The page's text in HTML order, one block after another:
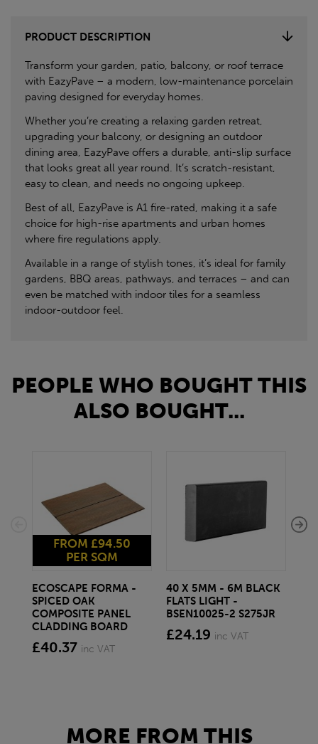
PRODUCT DESCRIPTION
Transform your garden, patio, balcony, or roof terrace
with EazyPave – a modern, low-maintenance porcelain
paving designed for everyday homes.
Whether you’re creating a relaxing garden retreat,
upgrading your balcony, or designing an outdoor
dining area, EazyPave offers a durable, anti-slip surface
that looks great all year round. It’s scratch-resistant,
easy to clean, and needs no ongoing upkeep.
Best of all, EazyPave is A1 fire-rated, making it a safe
choice for high-rise apartments and urban homes
where fire regulations apply.
Available in a range of stylish tones, it’s ideal for family
gardens, BBQ areas, pathways, and terraces – and can
even be matched with indoor tiles for a seamless
indoor-outdoor feel.
PEOPLE WHO BOUGHT THIS
ALSO BOUGHT...
FROM £94.50
PER SQM
ECOSCAPE FORMA -
SPICED OAK
COMPOSITE PANEL
CLADDING BOARD
£40.37 inc VAT
40 X 5MM - 6M BLACK
FLATS LIGHT -
BSEN10025-2 S275JR
£24.19 inc VAT
MORE FROM THIS